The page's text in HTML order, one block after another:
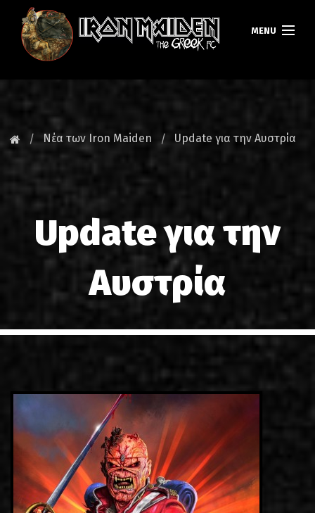
MENU
TOURS
DATABASE
GALLERY
LINKS
EN
Νέα των Iron Maiden Update για την Αυστρία
Update για την
Αυστρία